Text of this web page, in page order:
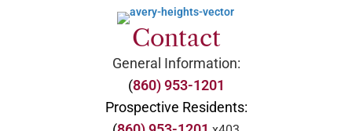
Contact
General Information:
(860) 953-1201
Prospective Residents: